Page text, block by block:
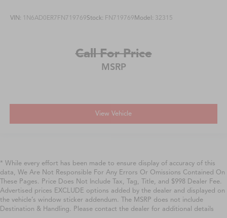
VIN: 1N6AD0ER7FN719769Stock: FN719769Model: 32315
Call For Price
MSRP
View Vehicle
* While every effort has been made to ensure display of accuracy of this
data, We Are Not Responsible For Any Errors Or Omissions Contained On
These Pages. Price Does Not Include Tax, Tag, Title, and $998 Dealer Fee.
Advertised prices EXCLUDE options added by the dealer and displayed on
the vehicle’s window sticker addendum. The MSRP does not include
Destination & Handling. Please contact the dealer for additional details